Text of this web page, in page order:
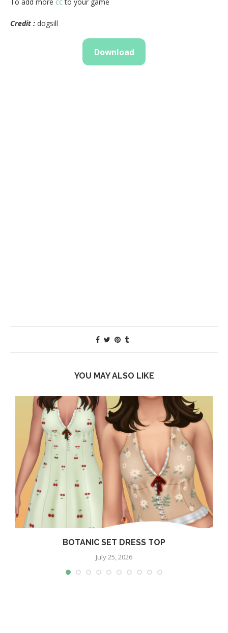
Credit : dogsill
Download
YOU MAY ALSO LIKE
BOTANIC SET DRESS TOP
July 25, 2026